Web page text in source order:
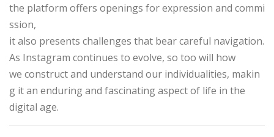
the platform offers openings for expression and commi
ssion,
it also presents challenges that bear careful navigation.
As Instagram continues to evolve, so too will how
we construct and understand our individualities, makin
g it an enduring and fascinating aspect of life in the
digital age.